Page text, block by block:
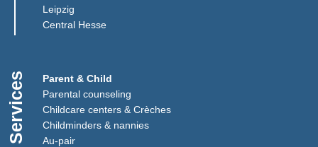
Leipzig
Central Hesse(Link opens in a new window)
Services
Parent & Child
Parental counseling
Childcare centers & Crèches
Childminders & nannies
Au-pair(Link opens in a new window)